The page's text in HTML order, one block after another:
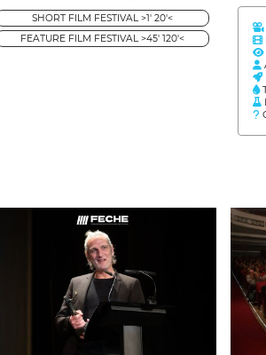
SHORT FILM FESTIVAL >1' 20'<
FEATURE FILM FESTIVAL >45' 120'<